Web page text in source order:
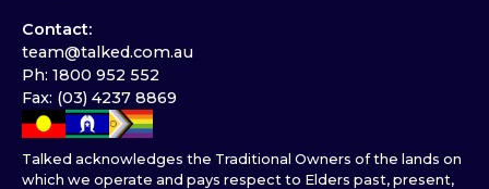
Contact:
team@talked.com.au
Ph: 1800 952 552
Fax: (03) 4237 8869
Talked acknowledges the Traditional Owners of the lands on
which we operate and pays respect to Elders past, present,